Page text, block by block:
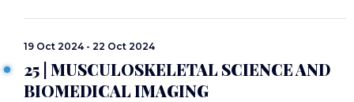
19 Oct 2024 - 22 Oct 2024
25 | MUSCULOSKELETAL SCIENCE AND
BIOMEDICAL IMAGING